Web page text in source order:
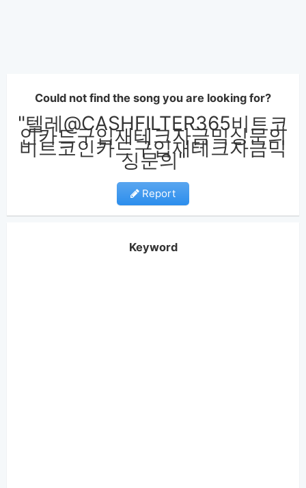
Could not find the song you are looking for?
"텔레@CASHFILTER365비트코
인카드구입재테크자금믹싱문의
비트코인카드구입재테크자금믹
싱문의"
Report
Keyword